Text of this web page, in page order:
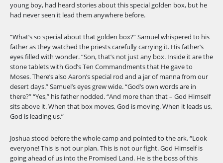
young boy, had heard stories about this special golden box, but he
had never seen it lead them anywhere before.
“What’s so special about that golden box?” Samuel whispered to his
father as they watched the priests carefully carrying it. His father’s
eyes filled with wonder. “Son, that’s not just any box. Inside it are the
stone tablets with God’s Ten Commandments that He gave to
Moses. There’s also Aaron’s special rod and a jar of manna from our
desert days.” Samuel’s eyes grew wide. “God’s own words are in
there?” “Yes,” his father nodded. “And more than that – God Himself
sits above it. When that box moves, God is moving. When it leads us,
God is leading us.”
Joshua stood before the whole camp and pointed to the ark. “Look
everyone! This is not our plan. This is not our fight. God Himself is
going ahead of us into the Promised Land. He is the boss of this